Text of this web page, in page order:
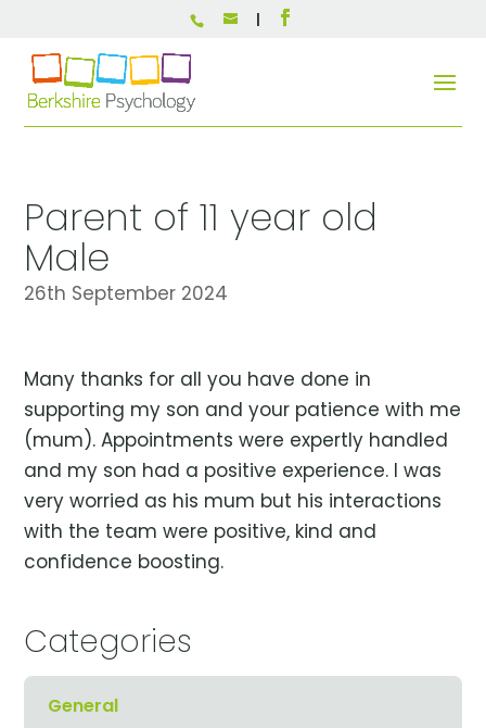
Parent of 11 year old
Male
26th September 2024
Many thanks for all you have done in
supporting my son and your patience with me
(mum). Appointments were expertly handled
and my son had a positive experience. I was
very worried as his mum but his interactions
with the team were positive, kind and
confidence boosting.
Categories
General